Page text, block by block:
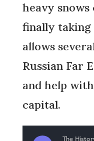
heavy snows
finally taking
allows
Russian Far
and help
capital.